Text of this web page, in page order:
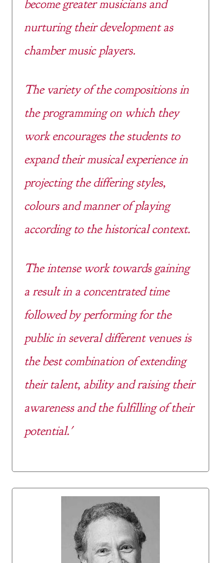
become greater musicians and
nurturing their development as
chamber music players.
The variety of the compositions in
the programming on which they
work encourages the students to
expand their musical experience in
projecting the differing styles,
colours and manner of playing
according to the historical context.
The intense work towards gaining
a result in a concentrated time
followed by performing for the
public in several different venues is
the best combination of extending
their talent, ability and raising their
awareness and the fulfilling of their
potential.'